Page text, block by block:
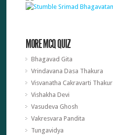
MORE MCQ QUIZ
Bhagavad Gita
Vrindavana Dasa Thakura
Visvanatha Cakravarti Thakur
Vishakha Devi
Vasudeva Ghosh
Vakresvara Pandita
Tungavidya